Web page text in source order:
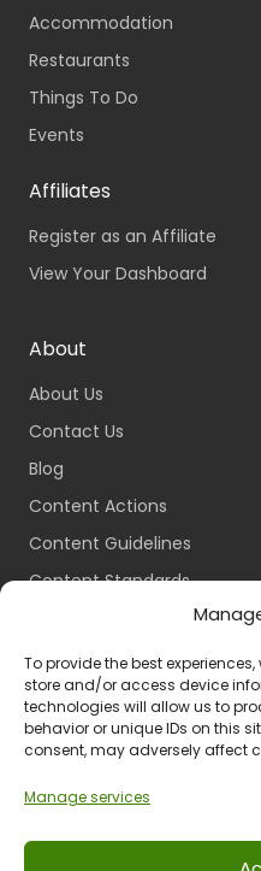
To provide the best
store and/or access device
technologies will allow us to
behavior or unique IDs on this
consent, may adversely affect
Manage services
Accommodation
Restaurants
Things To Do
Events
Affiliates
Register as an Affiliate
View Your Dashboard
About
About Us
Contact Us
Blog
Content Actions
Content Guidelines
Content Standards
Register
Packages
Travel Guides